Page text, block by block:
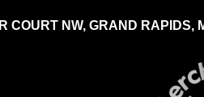
COURT NW, GRAND RAPIDS,